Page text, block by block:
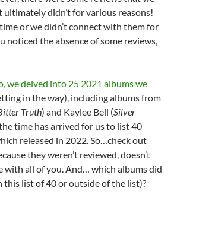
didn’t for various reasons!
or we didn’t connect with them for
noticed the absence of some reviews,
we delved into 25 2021 albums we
in the way), including albums from
Truth) and Kaylee Bell (Silver
time has arrived for us to list 40
released in 2022. So…check out
they weren’t reviewed, doesn’t
with all of you. And… which albums did
list of 40 or outside of the list)?
40 ALBUMS RELEASED IN 2022, THAT WE NEVER